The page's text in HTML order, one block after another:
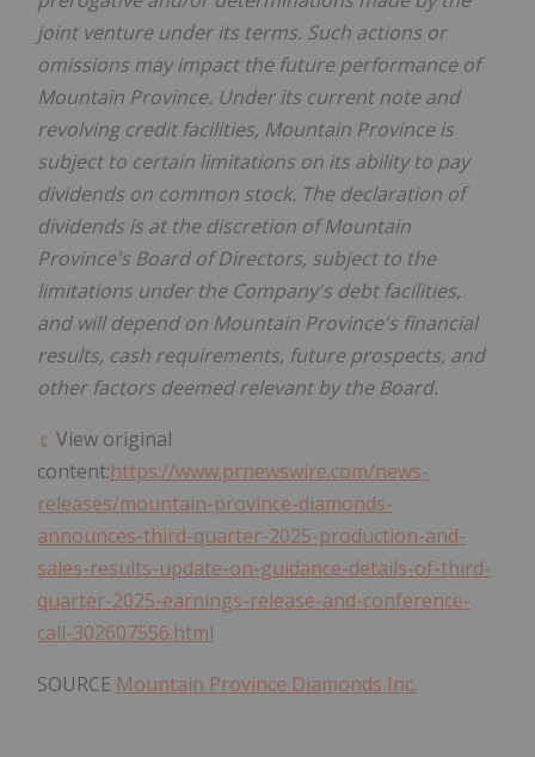
joint venture under its terms. Such actions or
omissions may impact the future performance of
Mountain Province. Under its current note and
revolving credit facilities, Mountain Provinceis
subject to certain limitations on its ability to pay
dividends on common stock. The declaration of
dividends is at the discretion ofMountain
Province's Board of Directors, subject to the
limitations under the Company's debt facilities,
and will depend on Mountain Province's financial
results, cash requirements, future prospects, and
other factors deemed relevant by the Board.
View original
content:https://www.prnewswire.com/news-
releases/mountain-province-diamonds-
announces-third-quarter-2025-production-and-
sales-results-update-on-guidance-details-of-third-
quarter-2025-earnings-release-and-conference-
call-302607556.html
SOURCE Mountain Province Diamonds Inc.